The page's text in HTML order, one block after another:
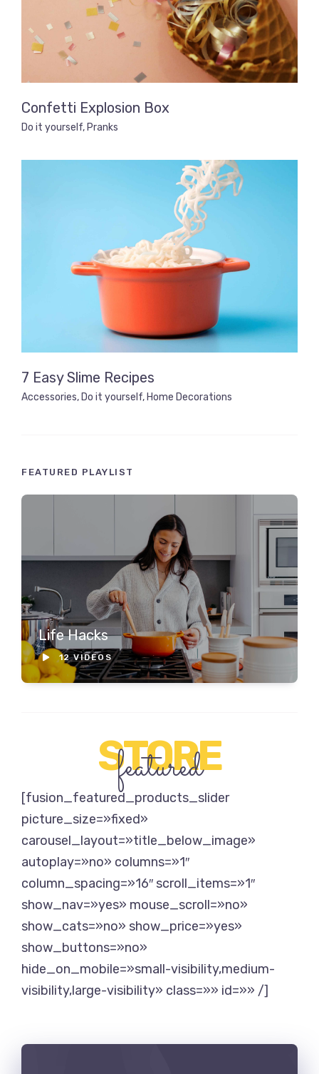
Confetti Explosion Box
Do it yourself, Pranks
7 Easy Slime Recipes
Accessories, Do it yourself, Home Decorations
FEATURED PLAYLIST
Life Hacks
12 VIDEOS
STORE
featured
[fusion_featured_products_slider
picture_size=»fixed»
carousel_layout=»title_below_image»
autoplay=»no» columns=»1″
column_spacing=»16″ scroll_items=»1″
show_nav=»yes» mouse_scroll=»no»
show_cats=»no» show_price=»yes»
show_buttons=»no»
hide_on_mobile=»small-visibility,medium-
visibility,large-visibility» class=»» id=»» /]